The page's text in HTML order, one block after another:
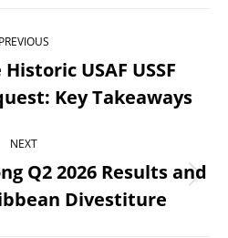
PREVIOUS
Previous
post:
USAF USSF
Key Takeaways
NEXT
Next
post:
Q2 2026 Results and
Divestiture